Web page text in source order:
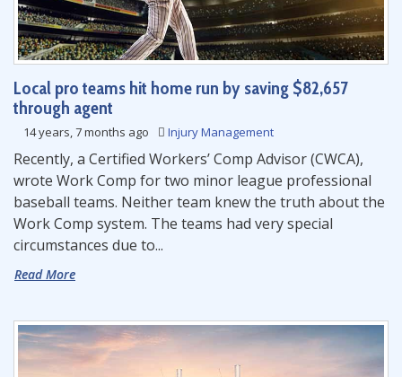
Local pro teams hit home run by saving $82,657
through agent
14 years, 7 months ago Injury Management
Recently, a Certified Workers’ Comp Advisor (CWCA),
wrote Work Comp for two minor league professional
baseball teams. Neither team knew the truth about the
Work Comp system. The teams had very special
circumstances due to...
Read More